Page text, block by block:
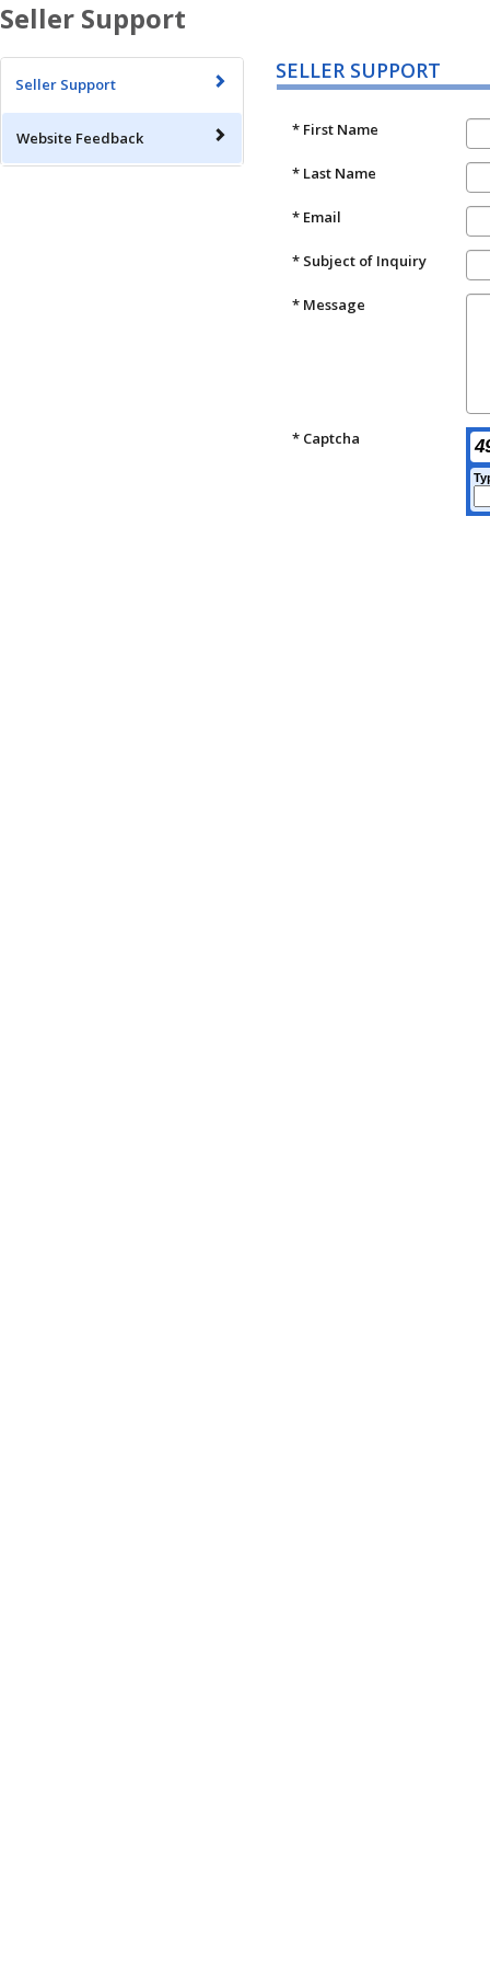
Seller Support
Seller Support
Website Feedback
SELLER SUPPORT
* First Name
* Last Name
* Email
* Subject of Inquiry
* Message
* Captcha